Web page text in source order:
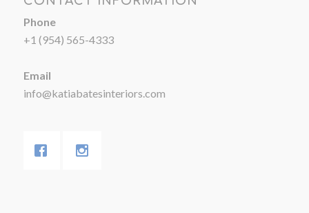
Phone
+1 (954) 565-4333
Email
info@katiabatesinteriors.com